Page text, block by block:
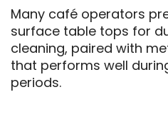
Many café operators
surface table tops for
cleaning, paired with
that performs well
periods.